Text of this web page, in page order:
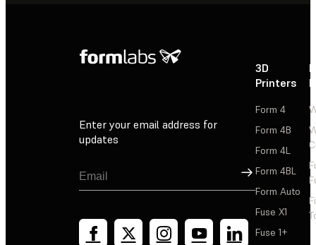
Enter your email address for
updates
Sign Up
3D
Printers
Form 4
Form 4B
Form 4L
Form 4BL
Form Auto
Fuse X1
Fuse 1+